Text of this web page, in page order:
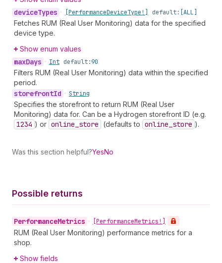
deviceTypes • [PerformanceDeviceType!] default: [ALL]
Fetches RUM (Real User Monitoring) data for the specified
device type.
Show enum values
maxDays • Int default:90
Filters RUM (Real User Monitoring) data within the specified
period.
storefrontId • String
Specifies the storefront to return RUM (Real User
Monitoring) data for. Can be a Hydrogen storefront ID (e.g.
1234 ) or online _store (defaults to online _store ).
Was this section helpful?YesNo
Possible returns
PerformanceMetrics • [PerformanceMetrics!]
RUM (Real User Monitoring) performance metrics for a
shop.
Show fields